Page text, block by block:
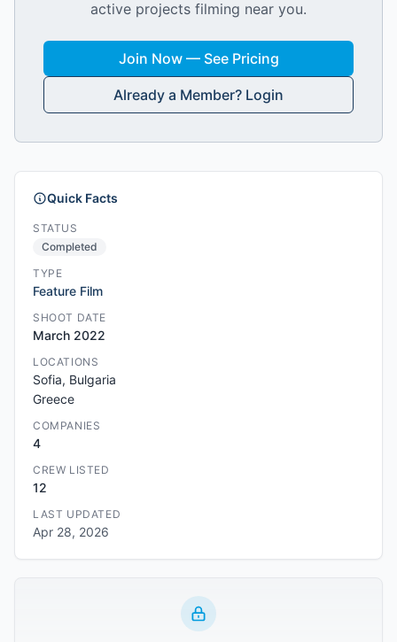
active projects filming near you.
Join Now — See Pricing
Already a Member? Login
Quick Facts
STATUS
Completed
TYPE
Feature Film
SHOOT DATE
March 2022
LOCATIONS
Sofia, Bulgaria
Greece
COMPANIES
4
CREW LISTED
12
LAST UPDATED
Apr 28, 2026